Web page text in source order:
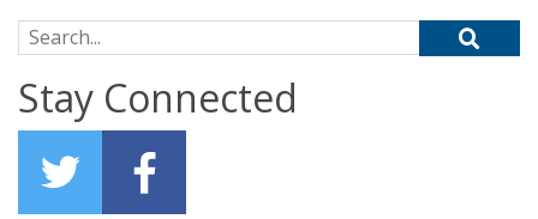
Search for:
Stay Connected